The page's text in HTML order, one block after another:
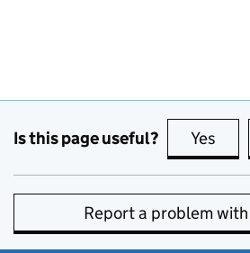
Is this page useful? Yes
Report a problem